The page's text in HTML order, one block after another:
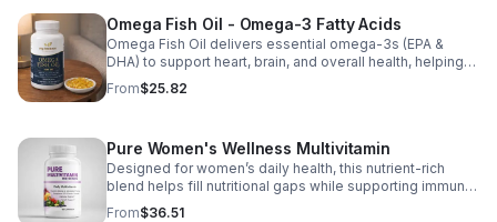
Omega Fish Oil - Omega-3 Fatty Acids
Omega Fish Oil delivers essential omega-3s (EPA &
DHA) to support heart, brain, and overall health, helping
maintain a balanced omega-3 to omega-6 ratio daily.
From$25.82
Pure Women's Wellness Multivitamin
Designed for women’s daily health, this nutrient-rich
blend helps fill nutritional gaps while supporting immune
defense, skin health, and overall vitality.
From$36.51